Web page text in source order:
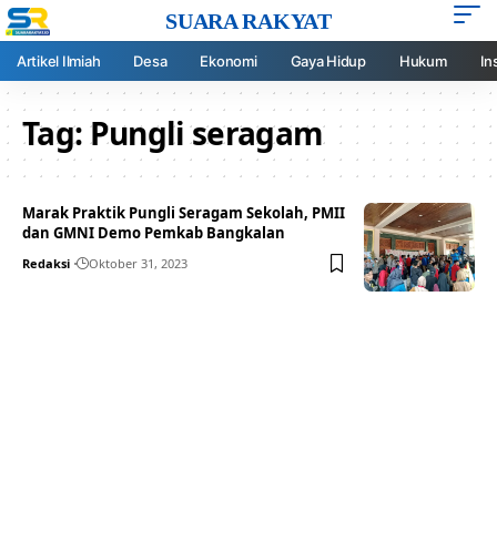
SUARA RAKYAT
Artikel Ilmiah Desa Ekonomi Gaya Hidup Hukum
Tag:Pungli seragam
Marak Praktik Pungli Seragam Sekolah, PMII
dan GMNI Demo Pemkab Bangkalan
Redaksi Oktober 31, 2023